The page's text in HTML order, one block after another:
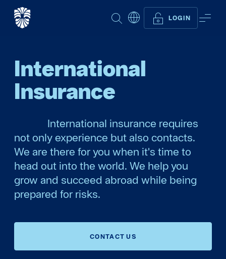
SEARCH LOGIN
International
Insurance
International insurance requires
not only experience but also contacts.
We are there for you when it's time to
head out into the world. We help you
grow and succeed abroad while being
prepared for risks.
CONTACT US